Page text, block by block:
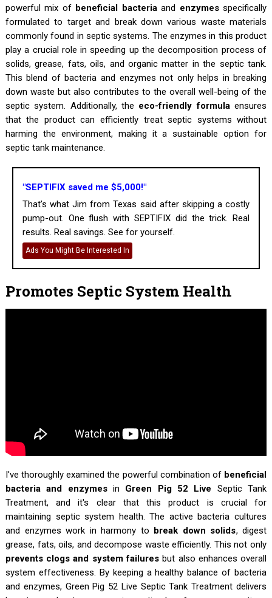
powerful mix of beneficial bacteriaand enzymesspecifically
formulated to target and break down various waste materials
commonly found in septic systems. The enzymes in this product
play a crucial role in speeding up the decomposition process of
solids, grease, fats, oils, and organic matter in the septic tank.
This blend of bacteria and enzymes not only helps in breaking
down waste but also contributes to the overall well-being of the
septic system. Additionally, the eco-friendly formulaensures
that the product can efficiently treat septic systems without
harming the environment, making it a sustainable option for
septic tank maintenance.
"SEPTIFIX saved me $5,000!"
That’s what Jim from Texas said after skipping a costly
pump-out. One flush with SEPTIFIX did the trick. Real
results. Real savings. See for yourself.
Ads You Might Be Interested In
Promotes Septic System Health
I've thoroughly examined the powerful combination of beneficial
bacteria and enzymesin Green Pig 52 Live Septic Tank
Treatment, and it's clear that this product is crucial for
maintaining septic system health. The active bacteria cultures
and enzymes work in harmony to break down solids, digest
grease, fats, oils, and decompose waste efficiently. This not only
prevents clogs and system failures but also enhances overall
system effectiveness. By keeping a healthy balance of bacteria
and enzymes, Green Pig 52 Live Septic Tank Treatment delivers